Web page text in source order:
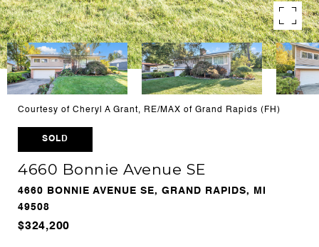
Courtesy of Cheryl A Grant, RE/MAX of Grand Rapids (FH)
SOLD
4660 Bonnie Avenue SE
4660 BONNIE AVENUE SE, GRAND RAPIDS, MI
49508
$324,200